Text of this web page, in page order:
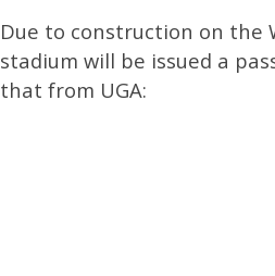
Due to construction on the
stadium will be issued a
that from UGA: